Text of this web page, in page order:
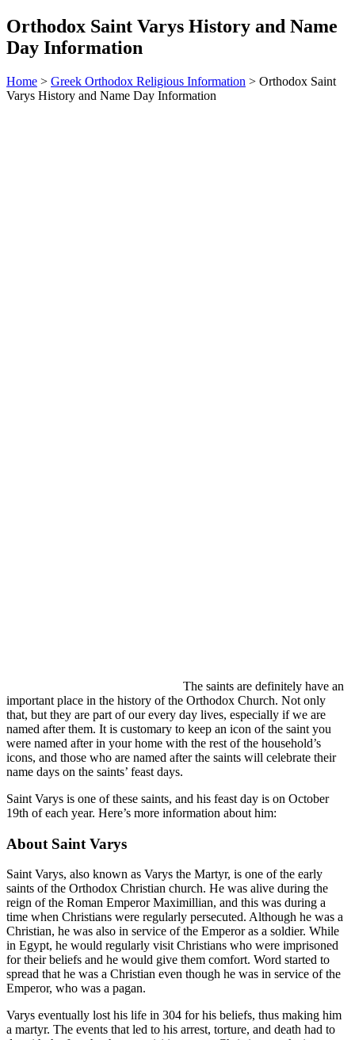
Orthodox Saint Varys History and Name
Day Information
Home > Greek Orthodox Religious Information > Orthodox Saint
Varys History and Name Day Information
The saints are definitely have an
important place in the history of the Orthodox Church. Not only
that, but they are part of our every day lives, especially if we are
named after them. It is customary to keep an icon of the saint you
were named after in your home with the rest of the household’s
icons, and those who are named after the saints will celebrate their
name days on the saints’ feast days.
Saint Varys is one of these saints, and his feast day is on October
19th of each year. Here’s more information about him:
About Saint Varys
Saint Varys, also known as Varys the Martyr, is one of the early
saints of the Orthodox Christian church. He was alive during the
reign of the Roman Emperor Maximillian, and this was during a
time when Christians were regularly persecuted. Although he was a
Christian, he was also in service of the Emperor as a soldier. While
in Egypt, he would regularly visit Christians who were imprisoned
for their beliefs and he would give them comfort. Word started to
spread that he was a Christian even though he was in service of the
Emperor, who was a pagan.
Varys eventually lost his life in 304 for his beliefs, thus making him
a martyr. The events that led to his arrest, torture, and death had to